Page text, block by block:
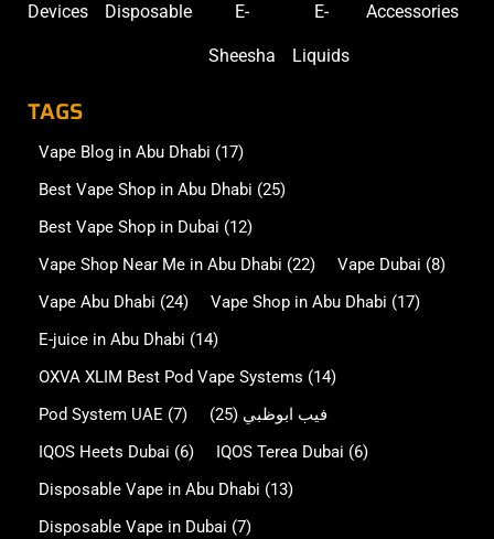
Devices Disposable E-
Sheesha
E-
Liquids
Accessories
TAGS
Vape Blog in Abu Dhabi (17)
Best Vape Shop in Abu Dhabi (25)
Best Vape Shop in Dubai (12)
Vape Shop Near Me in Abu Dhabi (22) Vape Dubai (8)
Vape Abu Dhabi (24) Vape Shop in Abu Dhabi (17)
E-juice in Abu Dhabi (14)
OXVA XLIM Best Pod Vape Systems (14)
Pod System UAE (7) فيب ابوظبي (25)
IQOS Heets Dubai (6) IQOS Terea Dubai (6)
Disposable Vape in Abu Dhabi (13)
Disposable Vape in Dubai (7)